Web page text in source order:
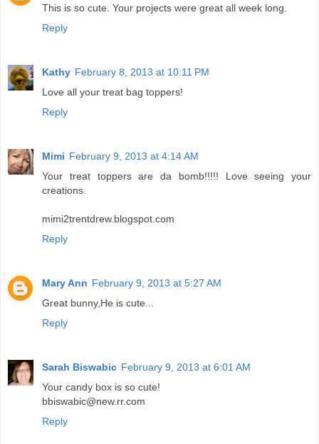
This is so cute. Your projects were great all week long.
Reply
Kathy February 8, 2013 at 10:11 PM
Love all your treat bag toppers!
Reply
Mimi February 9, 2013 at 4:14 AM
Your treat toppers are da bomb!!!!! Love seeing your
creations.
mimi2trentdrew.blogspot.com
Reply
Mary Ann February 9, 2013 at 5:27 AM
Great bunny,He is cute...
Reply
Sarah Biswabic February 9, 2013 at 6:01 AM
Your candy box is so cute!
bbiswabic@new.rr.com
Reply